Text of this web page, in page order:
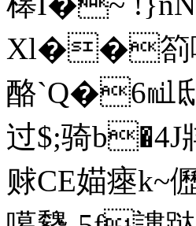
Xl��箚嚍
酪`Q�6㏕
过$;骑
赇CE媌瘞